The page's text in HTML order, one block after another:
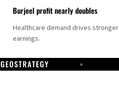
Burjeel profit nearly doubles
Healthcare demand drives stronger
earnings.
GEOSTRATEGY